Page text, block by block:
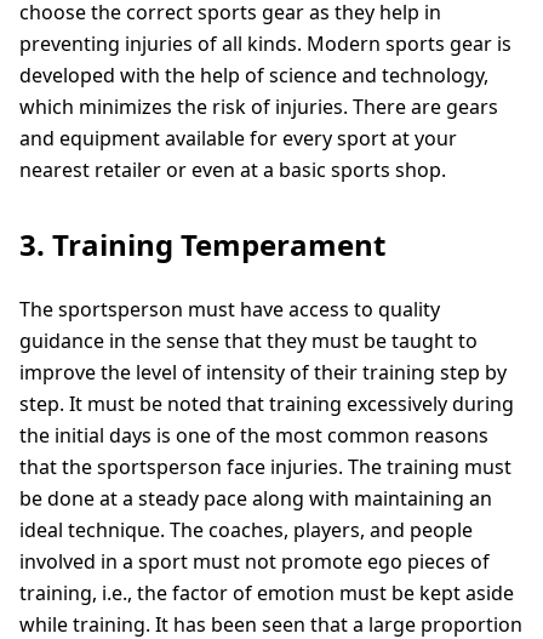
choose the correct sports gear as they help in
preventing injuries of all kinds. Modern sports gear is
developed with the help of science and technology,
which minimizes the risk of injuries. There are gears
and equipment available for every sport at your
nearest retailer or even at a basic sports shop.
3. Training Temperament
The sportsperson must have access to quality
guidance in the sense that they must be taught to
improve the level of intensity of their training step by
step. It must be noted that training excessively during
the initial days is one of the most common reasons
that the sportsperson face injuries. The training must
be done at a steady pace along with maintaining an
ideal technique. The coaches, players, and people
involved in a sport must not promote ego pieces of
training, i.e., the factor of emotion must be kept aside
while training. It has been seen that a large proportion